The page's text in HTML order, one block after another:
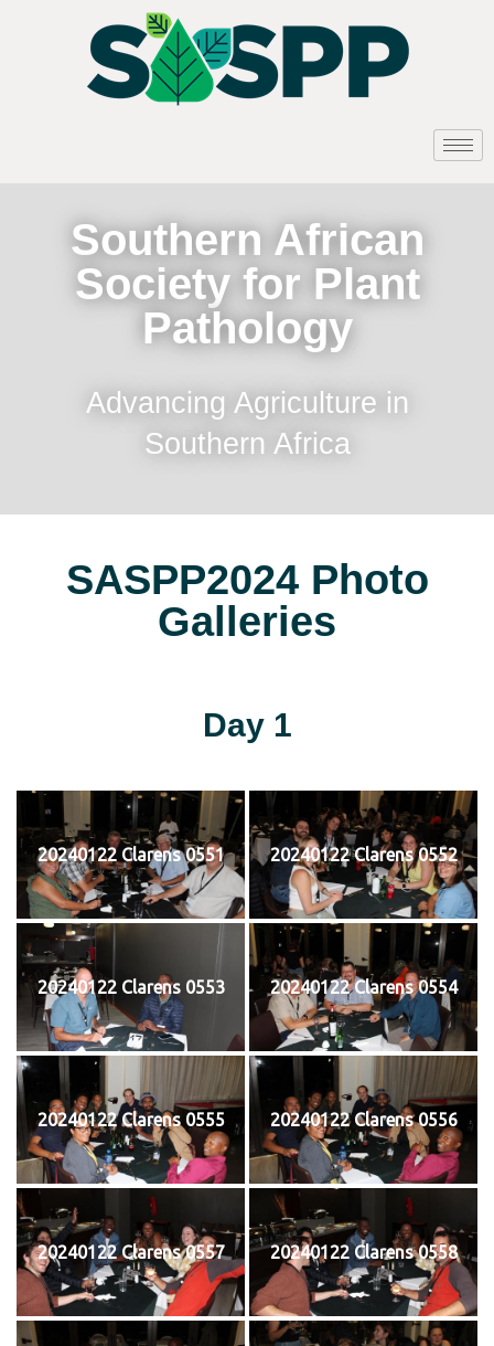
Southern African
Society for Plant
Pathology
Advancing Agriculture in
Southern Africa
SASPP2024 Photo
Galleries
Day 1
20240122 Clarens 0551 20240122 Clarens 0552
20240122 Clarens 0553 20240122 Clarens 0554
20240122 Clarens 0555 20240122 Clarens 0556
20240122 Clarens 0557 20240122 Clarens 0558